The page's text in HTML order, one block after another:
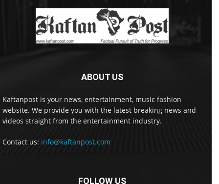
ABOUT US
Kaftanpost is your news, entertainment, music fashion
website. We provide you with the latest breaking news and
videos straight from the entertainment industry.
Contact us: info@kaftanpost.com
FOLLOW US